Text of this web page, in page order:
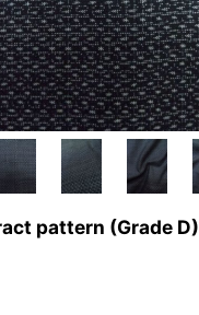
pattern (Grade D)